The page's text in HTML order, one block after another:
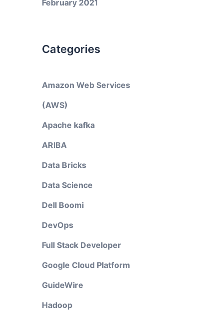
February 2021
Categories
Amazon Web Services
(AWS)
Apache kafka
ARIBA
Data Bricks
Data Science
Dell Boomi
DevOps
Full Stack Developer
Google Cloud Platform
GuideWire
Hadoop